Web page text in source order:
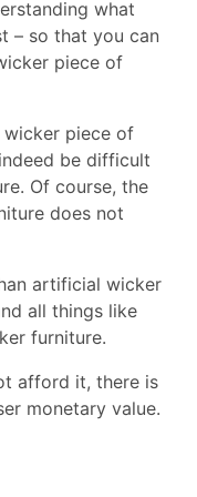
what
– so that you can
piece of
piece of
be difficult
Of course, the
does not
artificial wicker
all things like
furniture.
afford it, there is
monetary value.